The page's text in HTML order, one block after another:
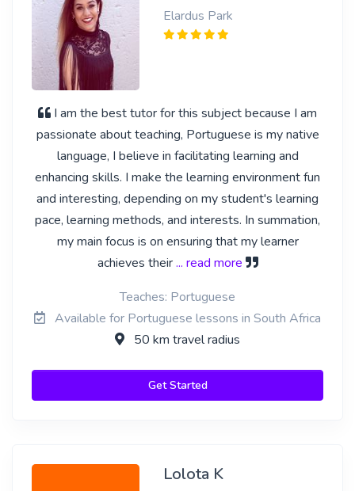
Elardus Park
I am the best tutor for this subject because I am
passionate about teaching, Portuguese is my native
language, I believe in facilitating learning and
enhancing skills. I make the learning environment fun
and interesting, depending on my student's learning
pace, learning methods, and interests. In summation,
my main focus is on ensuring that my learner
achieves their... read more
Teaches: Portuguese
Available for Portuguese lessons in South Africa
50 km travel radius
Get Started
Lolota K